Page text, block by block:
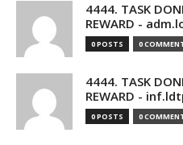
4444. TASK
REWARD -
0 POSTS 0
4444. TASK
REWARD -
0 POSTS 0